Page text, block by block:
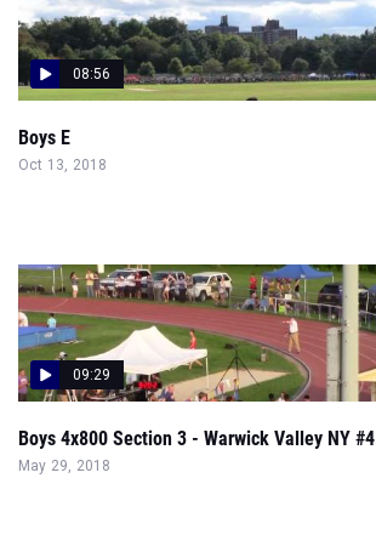
08:56
Boys E
Oct 13, 2018
09:29
Boys 4x800 Section 3 - Warwick Valley NY #4
May 29, 2018